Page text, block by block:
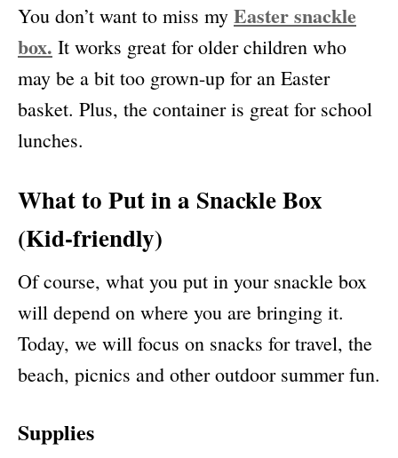
You don’t want to miss my Easter snackle
box. It works great for older children who
may be a bit too grown-up for an Easter
basket. Plus, the container is great for school
lunches.
What to Put in a Snackle Box
(Kid-friendly)
Of course, what you put in your snackle box
will depend on where you are bringing it.
Today, we will focus on snacks for travel, the
beach, picnics and other outdoor summer fun.
Supplies